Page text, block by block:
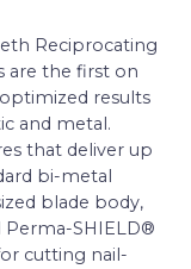
Reciprocating
are the first on
results
and metal.
that deliver up
bi-metal
blade body,
Perma-SHIELD®
cutting nail-